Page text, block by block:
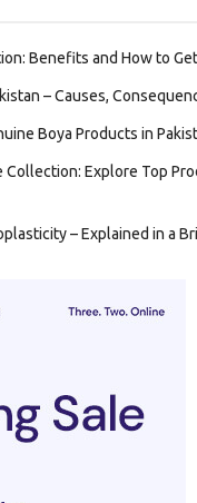
Benefits and How to
– Causes,
Boya Products in
Collection: Explore Top
– Explained in a